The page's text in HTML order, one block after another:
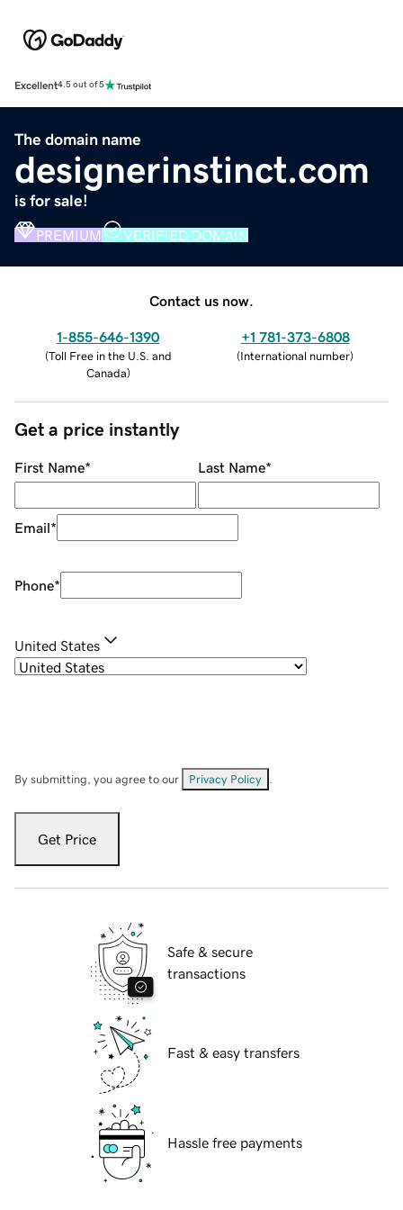
Excellent4.5 out of 5
The domain name
designerinstinct.com
is for sale!
PREMIUM VERIFIED DOMAIN
Contact us now.
1-855-646-1390
(Toll Free in the U.S. and
Canada)
+1 781-373-6808
(International number)
Get a price instantly
First Name* Last Name*
Email*
Phone*
United States
By submitting, you agree to our Privacy Policy
Get Price
Safe & secure
transactions
Fast & easy transfers
Hassle free payments